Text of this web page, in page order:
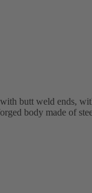
butt weld ends,
body made of